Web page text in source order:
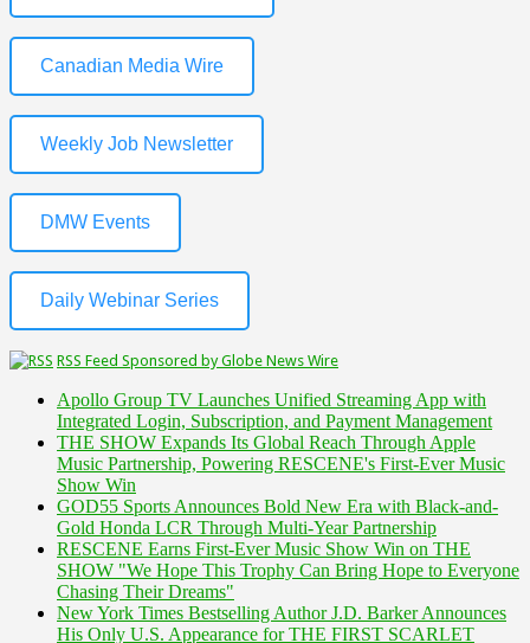
Canadian Media Wire
Weekly Job Newsletter
DMW Events
Daily Webinar Series
RSS Feed Sponsored by Globe News Wire
Apollo Group TV Launches Unified Streaming App with
Integrated Login, Subscription, and Payment Management
THE SHOW Expands Its Global Reach Through Apple
Music Partnership, Powering RESCENE's First-Ever Music
Show Win
GOD55 Sports Announces Bold New Era with Black-and-
Gold Honda LCR Through Multi-Year Partnership
RESCENE Earns First-Ever Music Show Win on THE
SHOW "We Hope This Trophy Can Bring Hope to Everyone
Chasing Their Dreams"
New York Times Bestselling Author J.D. Barker Announces
His Only U.S. Appearance for THE FIRST SCARLET